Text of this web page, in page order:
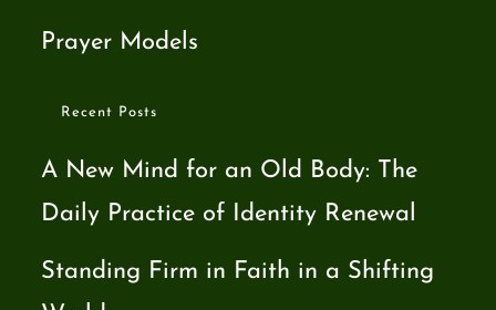
Prayer Models
Recent Posts
A New Mind for an Old Body: The
Daily Practice of Identity Renewal
Standing Firm in Faith in a Shifting